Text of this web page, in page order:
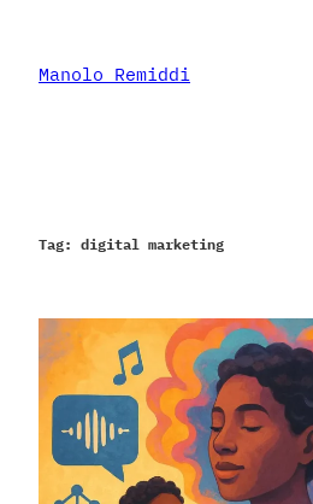
content
Manolo Remiddi
Tag: digital marketing